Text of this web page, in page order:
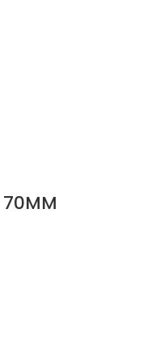
70MM